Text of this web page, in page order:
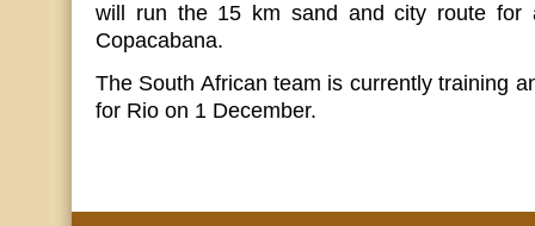
will run the 15 km sand and city route for
Copacabana.
The South African team is currently training
for Rio on 1 December.